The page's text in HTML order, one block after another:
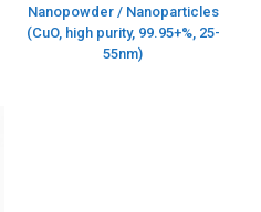
Nanopowder / Nanoparticles
(CuO, high purity, 99.95+%, 25-
55nm)